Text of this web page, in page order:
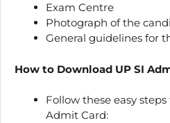
Exam Centre
Photograph of the
General guidelines for
How to Download UP SI
Follow these easy
Admit Card: